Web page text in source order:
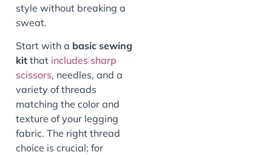
style without breaking a
sweat.
Start with a basic sewing
kit that includes sharp
scissors, needles, and a
variety of threads
matching the color and
texture of your legging
fabric. The right thread
choice is crucial; for